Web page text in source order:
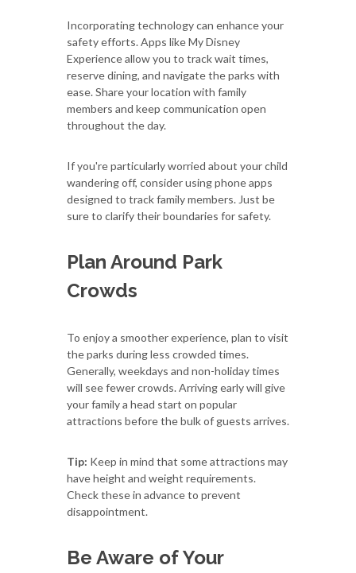
Incorporating technology can enhance your
safety efforts. Apps like My Disney
Experience allow you to track wait times,
reserve dining, and navigate the parks with
ease. Share your location with family
members and keep communication open
throughout the day.
If you're particularly worried about your child
wandering off, consider using phone apps
designed to track family members. Just be
sure to clarify their boundaries for safety.
Plan Around Park
Crowds
To enjoy a smoother experience, plan to visit
the parks during less crowded times.
Generally, weekdays and non-holiday times
will see fewer crowds. Arriving early will give
your family a head start on popular
attractions before the bulk of guests arrives.
Tip: Keep in mind that some attractions may
have height and weight requirements.
Check these in advance to prevent
disappointment.
Be Aware of Your